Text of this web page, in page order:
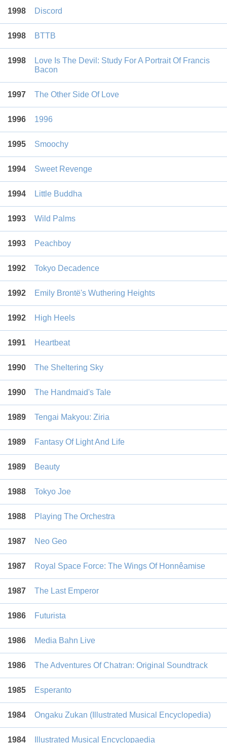
1998 Discord
1998 BTTB
1998
Love Is The Devil: Study For A Portrait Of Francis
Bacon
1997 The Other Side Of Love
1996 1996
1995 Smoochy
1994 Sweet Revenge
1994 Little Buddha
1993 Wild Palms
1993 Peachboy
1992 Tokyo Decadence
1992 Emily Brontë's Wuthering Heights
1992 High Heels
1991 Heartbeat
1990 The Sheltering Sky
1990 The Handmaid's Tale
1989 Tengai Makyou: Ziria
1989 Fantasy Of Light And Life
1989 Beauty
1988 Tokyo Joe
1988 Playing The Orchestra
1987 Neo Geo
1987 Royal Space Force: The Wings Of Honnêamise
1987 The Last Emperor
1986 Futurista
1986 Media Bahn Live
1986 The Adventures Of Chatran: Original Soundtrack
1985 Esperanto
1984 Ongaku Zukan (Illustrated Musical Encyclopedia)
1984 Illustrated Musical Encyclopaedia